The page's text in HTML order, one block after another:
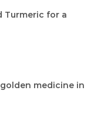
Turmeric for a
medicine in